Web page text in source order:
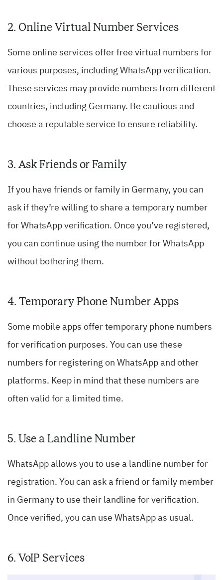
2. Online Virtual Number Services
Some online services offer free virtual numbers for
various purposes, including WhatsApp verification.
These services may provide numbers from different
countries, including Germany. Be cautious and
choose a reputable service to ensure reliability.
3. Ask Friends or Family
If you have friends or family in Germany, you can
ask if they’re willing to share a temporary number
for WhatsApp verification. Once you’ve registered,
you can continue using the number for WhatsApp
without bothering them.
4. Temporary Phone Number Apps
Some mobile apps offer temporary phone numbers
for verification purposes. You can use these
numbers for registering on WhatsApp and other
platforms. Keep in mind that these numbers are
often valid for a limited time.
5. Use a Landline Number
WhatsApp allows you to use a landline number for
registration. You can ask a friend or family member
in Germany to use their landline for verification.
Once verified, you can use WhatsApp as usual.
6. VoIP Services